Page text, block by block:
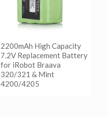
2200mAh High Capacity
7.2V Replacement Battery
for iRobot Braava
320/321 & Mint
4200/4205